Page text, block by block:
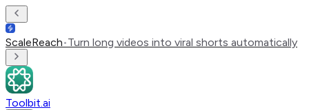
ScaleReach•Turn long videos into viral shorts automatically
Toolbit.ai